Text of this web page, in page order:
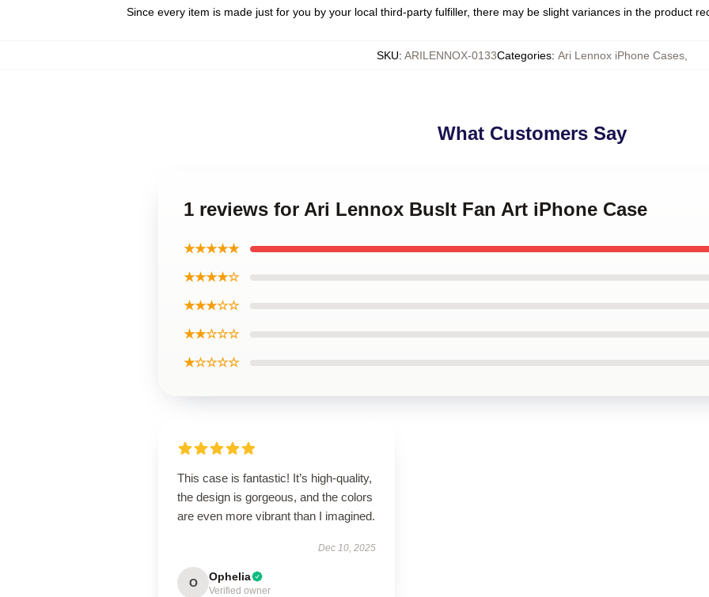
Since every item is made just for you by your local third-party fulfiller, there may be slight variances in the product
SKU: ARILENNOX-0133Categories: Ari Lennox iPhone Cases,
What Customers Say
1 reviews for Ari Lennox BusIt Fan Art iPhone Case
★★★★★
★★★★☆
★★★☆☆
★★☆☆☆
★☆☆☆☆
This case is fantastic! It’s high-quality,
the design is gorgeous, and the colors
are even more vibrant than I imagined.
Dec 10, 2025
O Ophelia
Verified owner